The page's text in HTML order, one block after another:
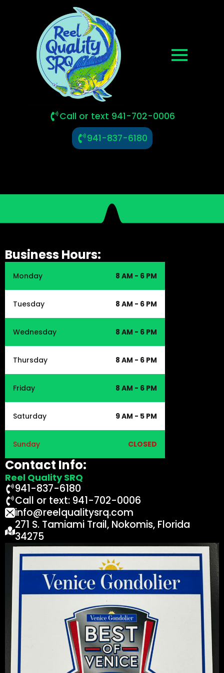
Call or text 941-702-0006
941-837-6180
Business Hours:
Monday 8 AM - 6 PM
Tuesday 8 AM - 6 PM
Wednesday 8 AM - 6 PM
Thursday 8 AM - 6 PM
Friday 8 AM - 6 PM
Saturday 9 AM - 5 PM
Sunday CLOSED
Contact Info:
Reel Quality SRQ
941-837-6180
Call or text: 941-702-0006
info@reelqualitysrq.com
271 S. Tamiami Trail, Nokomis, Florida
34275